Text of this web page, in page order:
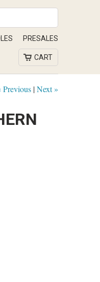
PRESALES
CART
Previous |Next »